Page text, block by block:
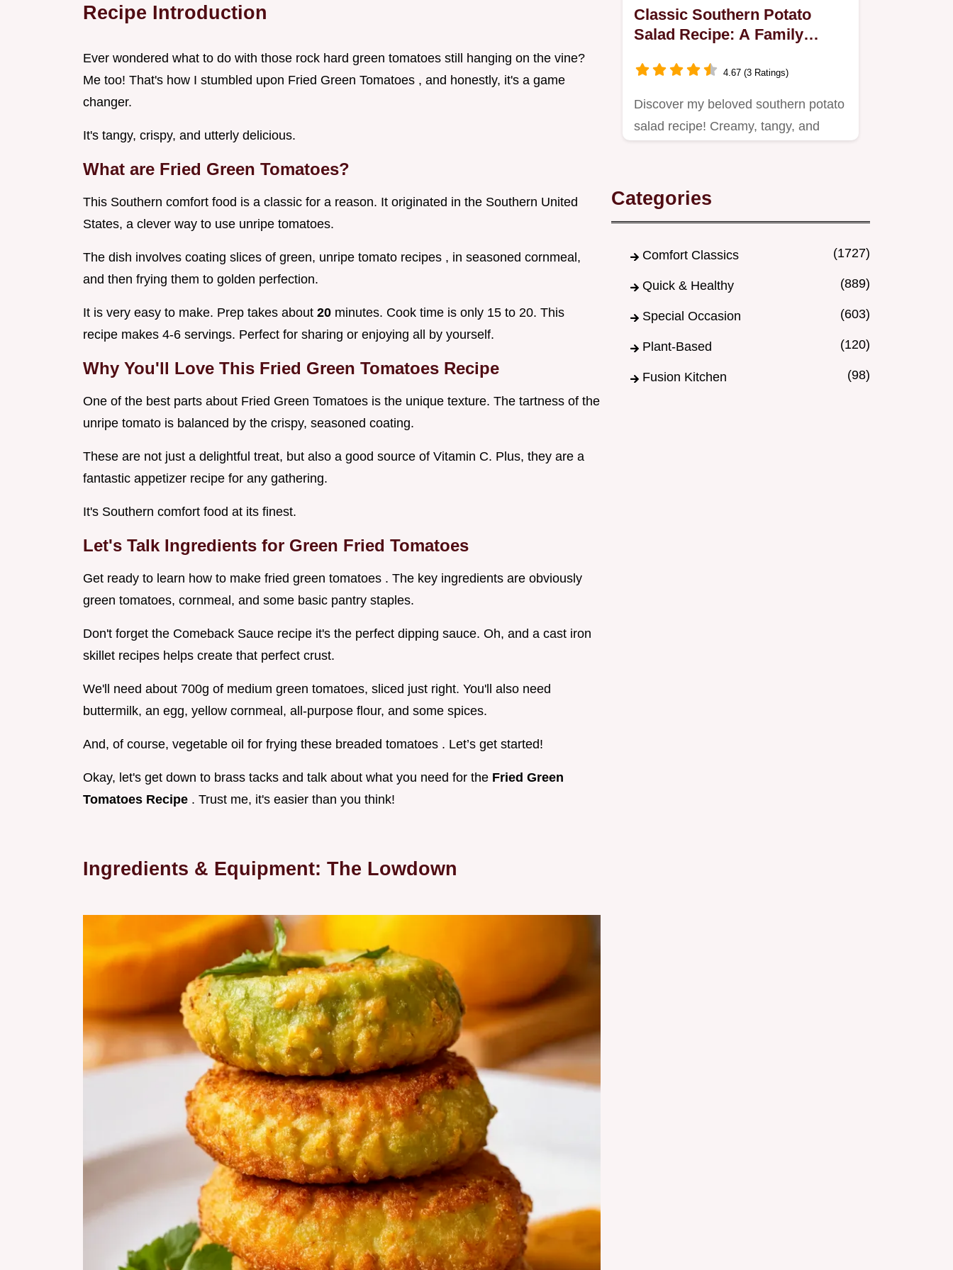
Recipe Introduction
Ever wondered what to do with those rock hard green tomatoes still hanging on the vine?
Me too! That's how I stumbled upon Fried Green Tomatoes , and honestly, it's a game
changer.
It's tangy, crispy, and utterly delicious.
What are Fried Green Tomatoes?
This Southern comfort food is a classic for a reason. It originated in the Southern United
States, a clever way to use unripe tomatoes.
The dish involves coating slices of green, unripe tomato recipes , in seasoned cornmeal,
and then frying them to golden perfection.
It is very easy to make. Prep takes about 20 minutes. Cook time is only 15 to 20. This
recipe makes 4-6 servings. Perfect for sharing or enjoying all by yourself.
Why You'll Love This Fried Green Tomatoes Recipe
One of the best parts about Fried Green Tomatoes is the unique texture. The tartness of the
unripe tomato is balanced by the crispy, seasoned coating.
These are not just a delightful treat, but also a good source of Vitamin C. Plus, they are a
fantastic appetizer recipe for any gathering.
It's Southern comfort food at its finest.
Let's Talk Ingredients for Green Fried Tomatoes
Get ready to learn how to make fried green tomatoes . The key ingredients are obviously
green tomatoes, cornmeal, and some basic pantry staples.
Don't forget the Comeback Sauce recipe it's the perfect dipping sauce. Oh, and a cast iron
skillet recipes helps create that perfect crust.
We'll need about 700g of medium green tomatoes, sliced just right. You'll also need
buttermilk, an egg, yellow cornmeal, all-purpose flour, and some spices.
And, of course, vegetable oil for frying these breaded tomatoes . Let’s get started!
Okay, let's get down to brass tacks and talk about what you need for the Fried Green
Tomatoes Recipe . Trust me, it's easier than you think!
Ingredients & Equipment: The Lowdown
Classic Southern Potato
Salad Recipe: A Family
4.67 (3 Ratings)
Discover my beloved southern potato
salad recipe! Creamy, tangy, and
Categories
Comfort Classics (1727)
Quick & Healthy (889)
Special Occasion (603)
Plant-Based (120)
Fusion Kitchen (98)